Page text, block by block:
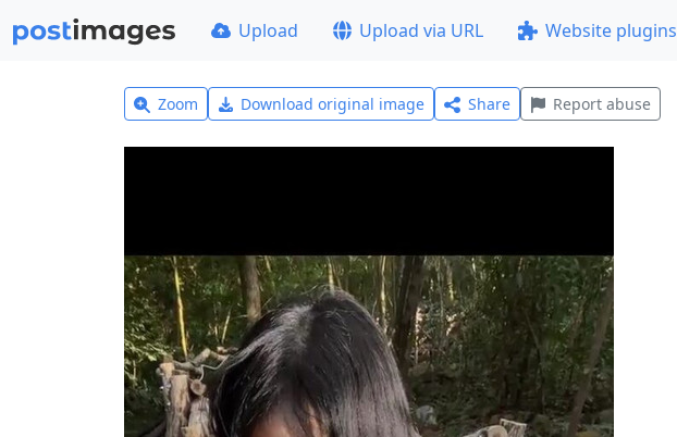
Upload Upload via URL Website plugins
Zoom Download original image Share Report abuse